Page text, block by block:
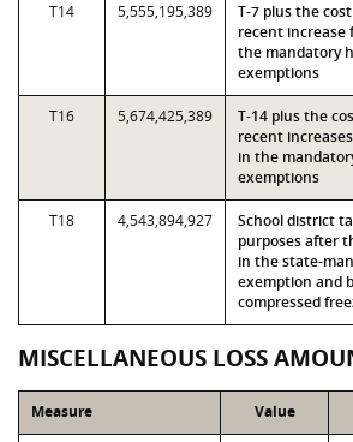
T14 5,555,195,389
T-7 plus the
recent increase
the mandatory
exemptions
T16 5,674,425,389
T-14 plus the
recent
in the
exemptions
T18 4,543,894,927
School district
purposes after
in the state-
exemption and
compressed
MISCELLANEOUS LOSS
Measure Value